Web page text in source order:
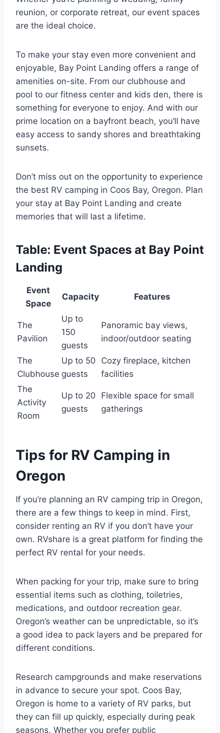
reunion, or corporate retreat, our event spaces
are the ideal choice.
To make your stay even more convenient and
enjoyable, Bay Point Landing offers a range of
amenities on-site. From our clubhouse and
pool to our fitness center and kids den, there is
something for everyone to enjoy. And with our
prime location on a bayfront beach, you’ll have
easy access to sandy shores and breathtaking
sunsets.
Don’t miss out on the opportunity to experience
the best RV camping in Coos Bay, Oregon. Plan
your stay at Bay Point Landing and create
memories that will last a lifetime.
Table: Event Spaces at Bay Point
Landing
Event
Space
Capacity Features
The
Pavilion
Up to
150
guests
Panoramic bay views,
indoor/outdoor seating
The
Clubhouse
Up to 50
guests
Cozy fireplace, kitchen
facilities
The
Activity
Room
Up to 20
guests
Flexible space for small
gatherings
Tips for RV Camping in
Oregon
If you’re planning an RV camping trip in Oregon,
there are a few things to keep in mind. First,
consider renting an RV if you don’t have your
own. RVshare is a great platform for finding the
perfect RV rental for your needs.
When packing for your trip, make sure to bring
essential items such as clothing, toiletries,
medications, and outdoor recreation gear.
Oregon’s weather can be unpredictable, so it’s
a good idea to pack layers and be prepared for
different conditions.
Research campgrounds and make reservations
in advance to secure your spot. Coos Bay,
Oregon is home to a variety of RV parks, but
they can fill up quickly, especially during peak
seasons. Whether you prefer public